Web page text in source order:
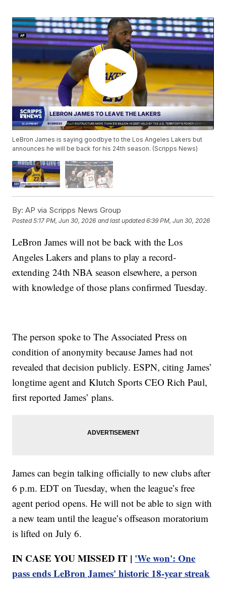
LeBron James is saying goodbye to the Los Angeles Lakers but
announces he will be back for his 24th season. (Scripps News)
By: AP via Scripps News Group
Posted5:17 PM, Jun 30, 2026 and last updated 6:39 PM, Jun 30, 2026
LeBron James will not be back with the Los
Angeles Lakers and plans to play a record-
extending 24th NBA season elsewhere, a person
with knowledge of those plans confirmed Tuesday.
The person spoke to The Associated Press on
condition of anonymity because James had not
revealed that decision publicly. ESPN, citing James’
longtime agent and Klutch Sports CEO Rich Paul,
first reported James’ plans.
James can begin talking officially to new clubs after
6 p.m. EDT on Tuesday, when the league’s free
agent period opens. He will not be able to sign with
a new team until the league’s offseason moratorium
is lifted on July 6.
IN CASE YOU MISSED IT | 'We won': One
pass ends LeBron James' historic 18-year streak